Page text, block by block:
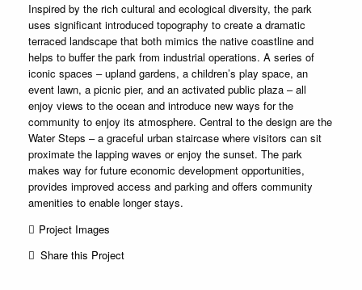
Inspired by the rich cultural and ecological diversity, the park
uses significant introduced topography to create a dramatic
terraced landscape that both mimics the native coastline and
helps to buffer the park from industrial operations. A series of
iconic spaces – upland gardens, a children’s play space, an
event lawn, a picnic pier, and an activated public plaza – all
enjoy views to the ocean and introduce new ways for the
community to enjoy its atmosphere. Central to the design are the
Water Steps – a graceful urban staircase where visitors can sit
proximate the lapping waves or enjoy the sunset. The park
makes way for future economic development opportunities,
provides improved access and parking and offers community
amenities to enable longer stays.
Project Images
Share this Project